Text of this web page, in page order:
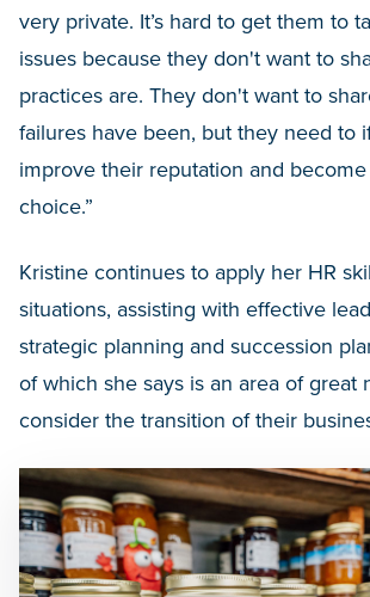
very private. It’s hard to get them to
issues because they don't want to
practices are. They don't want to
failures have been, but they need to
improve their reputation and
choice.”
Kristine continues to apply her HR
situations, assisting with effective
strategic planning and succession
of which she says is an area of great
consider the transition of their